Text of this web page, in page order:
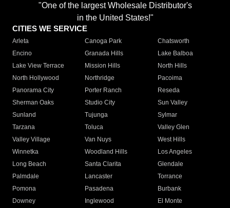
"One of the largest Wholesale Distributor's
in the United States!"
CITIES WE SERVICE
Arleta Canoga Park
Chatsworth
Encino
Granada Hills
Lake Balboa
Lake View Terrace
Mission Hills
North Hills
North Hollywood
Northridge
Pacoima
Panorama City
Porter Ranch
Reseda
Sherman Oaks
Studio City
Sun Valley
Sunland
Tujunga
Sylmar
Tarzana
Toluca
Valley Glen
Valley Village
Van Nuys
West Hills
Winnetka
Woodland Hills
Los Angeles
Long Beach
Santa Clarita
Glendale
Palmdale
Lancaster
Torrance
Pomona
Pasadena
Burbank
Downey
Inglewood
El Monte